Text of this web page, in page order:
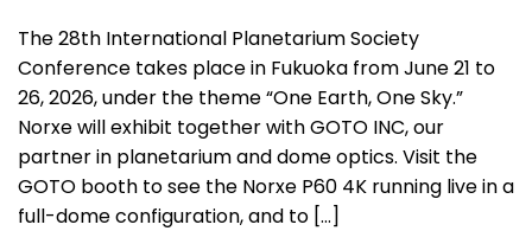
The 28th International Planetarium Society
Conference takes place in Fukuoka from June 21 to
26, 2026, under the theme “One Earth, One Sky.”
Norxe will exhibit together with GOTO INC, our
partner in planetarium and dome optics. Visit the
GOTO booth to see the Norxe P60 4K running live in a
full-dome configuration, and to […]